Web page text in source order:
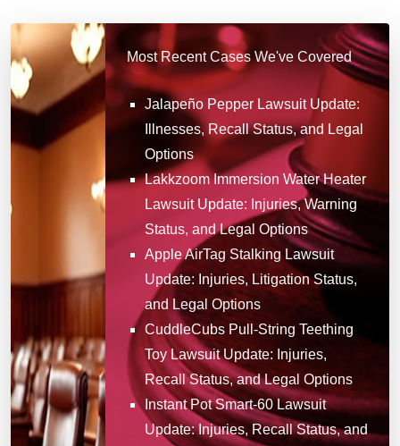
Most Recent Cases We've Covered
Jalapeño Pepper Lawsuit Update:
Illnesses, Recall Status, and Legal
Options
Lakkzoom Immersion Water Heater
Lawsuit Update: Injuries, Warning
Status, and Legal Options
Apple AirTag Stalking Lawsuit
Update: Injuries, Litigation Status,
and Legal Options
CuddleCubs Pull-String Teething
Toy Lawsuit Update: Injuries,
Recall Status, and Legal Options
Instant Pot Smart-60 Lawsuit
Update: Injuries, Recall Status, and